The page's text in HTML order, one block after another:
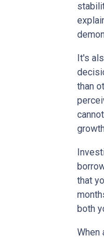
It's
than
that
both
When